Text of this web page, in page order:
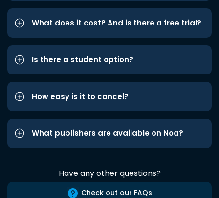
What does it cost? And is there a free trial?
Is there a student option?
How easy is it to cancel?
What publishers are available on Noa?
Have any other questions?
Check out our FAQs